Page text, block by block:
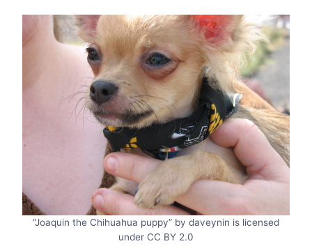
“Joaquin the Chihuahua puppy” by daveynin is licensed
under CC BY 2.0